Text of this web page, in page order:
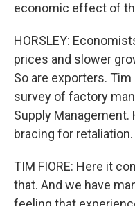
economic effect of
HORSLEY:
prices and slower
So are exporters.
survey of factory
Supply Management.
bracing for retaliation.
TIM FIORE: Here it
that. And we have